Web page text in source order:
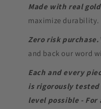
Made with real gold
maximize durability.
Zero risk purchase.
and back our word
Each and every
is rigorously
level possible - For